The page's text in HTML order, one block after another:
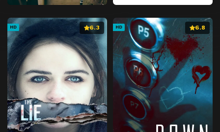
HD 6.3 HD 6.8